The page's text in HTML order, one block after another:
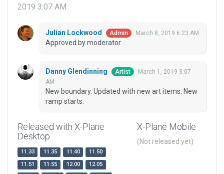
2019 3:07 AM
Julian Lockwood Admin March 8, 2019 6:23 AM
Approved by moderator.
Danny Glendinning Artist
March 1, 2019 3:07
AM
New boundary. Updated with new art items. New
ramp starts.
Released with X-Plane
Desktop
11.33 11.35 11.40
11.50
11.51
11.55 12.00
12.05
X-Plane Mobile
(Not released yet)